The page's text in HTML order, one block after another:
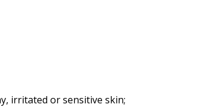
irritated or sensitive skin;